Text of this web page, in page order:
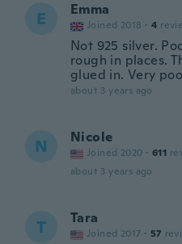
E Emma
Joined 2018 · 4
Not 925 silver.
rough in places.
glued in. Very
about 3 years ago
N Nicole
Joined 2020 · 611
about 3 years ago
T Tara
Joined 2017 · 57